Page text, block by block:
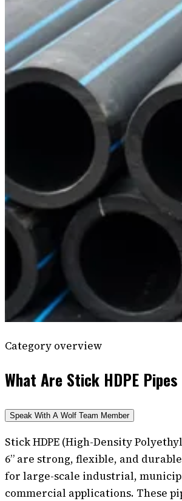
Category overview
What Are Stick HDPE Pipes
Speak With A Wolf Team Member
Stick HDPE (High-Density
6” are strong, flexible, and
for large-scale industrial,
commercial applications. These